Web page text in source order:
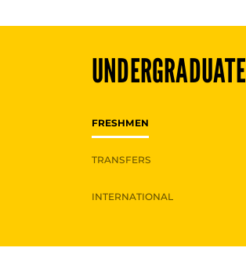
UNDERGRADUATE
FRESHMEN
TRANSFERS
INTERNATIONAL